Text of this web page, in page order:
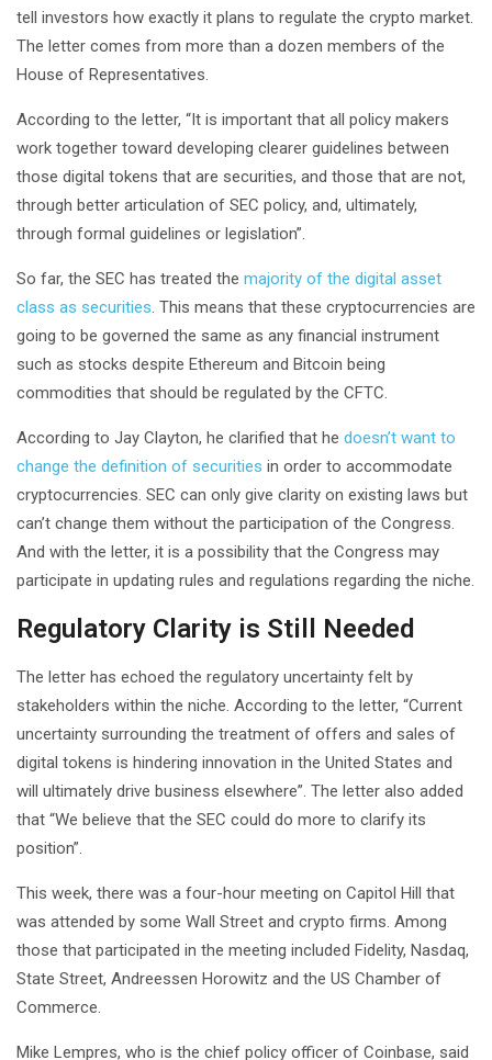
tell investors how exactly it plans to regulate the crypto market.
The letter comes from more than a dozen members of the
House of Representatives.
According to the letter, “It is important that all policy makers
work together toward developing clearer guidelines between
those digital tokens that are securities, and those that are not,
through better articulation of SEC policy, and, ultimately,
through formal guidelines or legislation”.
So far, the SEC has treated the majority of the digital asset
class as securities . This means that these cryptocurrencies are
going to be governed the same as any financial instrument
such as stocks despite Ethereum and Bitcoin being
commodities that should be regulated by the CFTC.
According to Jay Clayton, he clarified that he doesn’t want to
change the definition of securities in order to accommodate
cryptocurrencies. SEC can only give clarity on existing laws but
can’t change them without the participation of the Congress.
And with the letter, it is a possibility that the Congress may
participate in updating rules and regulations regarding the niche.
Regulatory Clarity is Still Needed
The letter has echoed the regulatory uncertainty felt by
stakeholders within the niche. According to the letter, “Current
uncertainty surrounding the treatment of offers and sales of
digital tokens is hindering innovation in the United States and
will ultimately drive business elsewhere”. The letter also added
that “We believe that the SEC could do more to clarify its
position”.
This week, there was a four-hour meeting on Capitol Hill that
was attended by some Wall Street and crypto firms. Among
those that participated in the meeting included Fidelity, Nasdaq,
State Street, Andreessen Horowitz and the US Chamber of
Commerce.
Mike Lempres, who is the chief policy officer of Coinbase, said